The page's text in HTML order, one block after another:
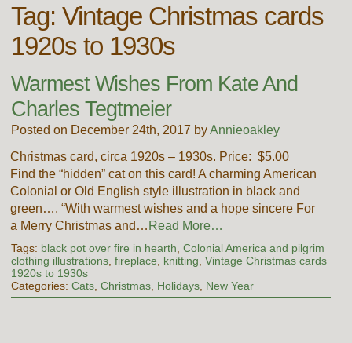
Tag: Vintage Christmas cards
1920s to 1930s
Warmest Wishes From Kate And
Charles Tegtmeier
Posted on December 24th, 2017 byAnnieoakley
Christmas card, circa 1920s – 1930s. Price: $5.00
Find the “hidden” cat on this card! A charming American
Colonial or Old English style illustration in black and
green…. “With warmest wishes and a hope sincere For
a Merry Christmas and… Read More…
Tags: black pot over fire in hearth Colonial America and pilgrim
clothing illustrations, fireplace knitting Vintage Christmas cards
1920s to 1930s
Categories: Cats, Christmas, Holidays, New Year